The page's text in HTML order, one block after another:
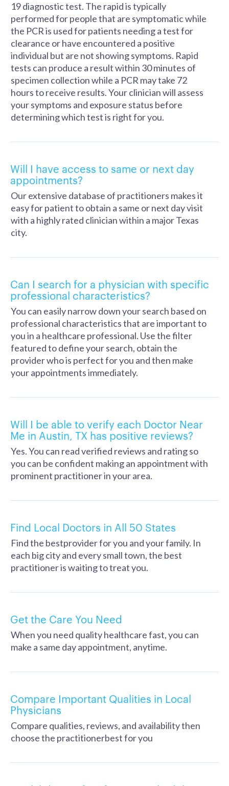
19 diagnostic test. The rapid is typically
performed for people that are symptomatic while
the PCR is used for patients needing a test for
clearance or have encountered a positive
individual but are not showing symptoms. Rapid
tests can produce a result within 30 minutes of
specimen collection while a PCR may take 72
hours to receive results. Your clinician will assess
your symptoms and exposure status before
determining which test is right for you.
Will I have access to same or next day
appointments?
Our extensive database of practitioners makes it
easy for patient to obtain a same or next day visit
with a highly rated clinician within a major Texas
city.
Can I search for a physician with specific
professional characteristics?
You can easily narrow down your search based on
professional characteristics that are important to
you in a healthcare professional. Use the filter
featured to define your search, obtain the
provider who is perfect for you and then make
your appointments immediately.
Will I be able to verify each Doctor Near
Me in Austin, TX has positive reviews?
Yes. You can read verified reviews and rating so
you can be confident making an appointment with
prominent practitioner in your area.
Find Local Doctors in All 50 States
Find the bestprovider for you and your family. In
each big city and every small town, the best
practitioner is waiting to treat you.
Get the Care You Need
When you need quality healthcare fast, you can
make a same day appointment, anytime.
Compare Important Qualities in Local
Physicians
Compare qualities, reviews, and availability then
choose the practitionerbest for you